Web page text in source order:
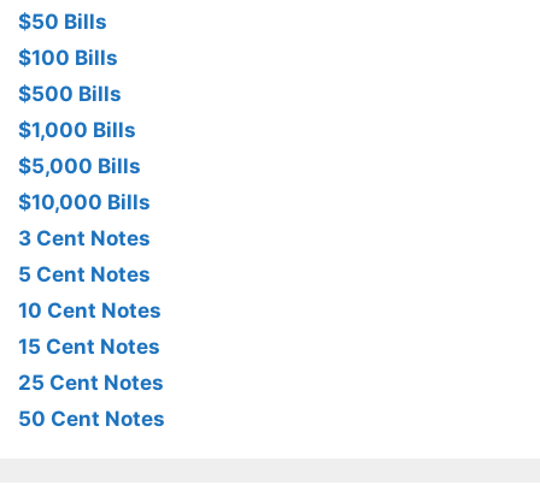
$50 Bills
$100 Bills
$500 Bills
$1,000 Bills
$5,000 Bills
$10,000 Bills
3 Cent Notes
5 Cent Notes
10 Cent Notes
15 Cent Notes
25 Cent Notes
50 Cent Notes